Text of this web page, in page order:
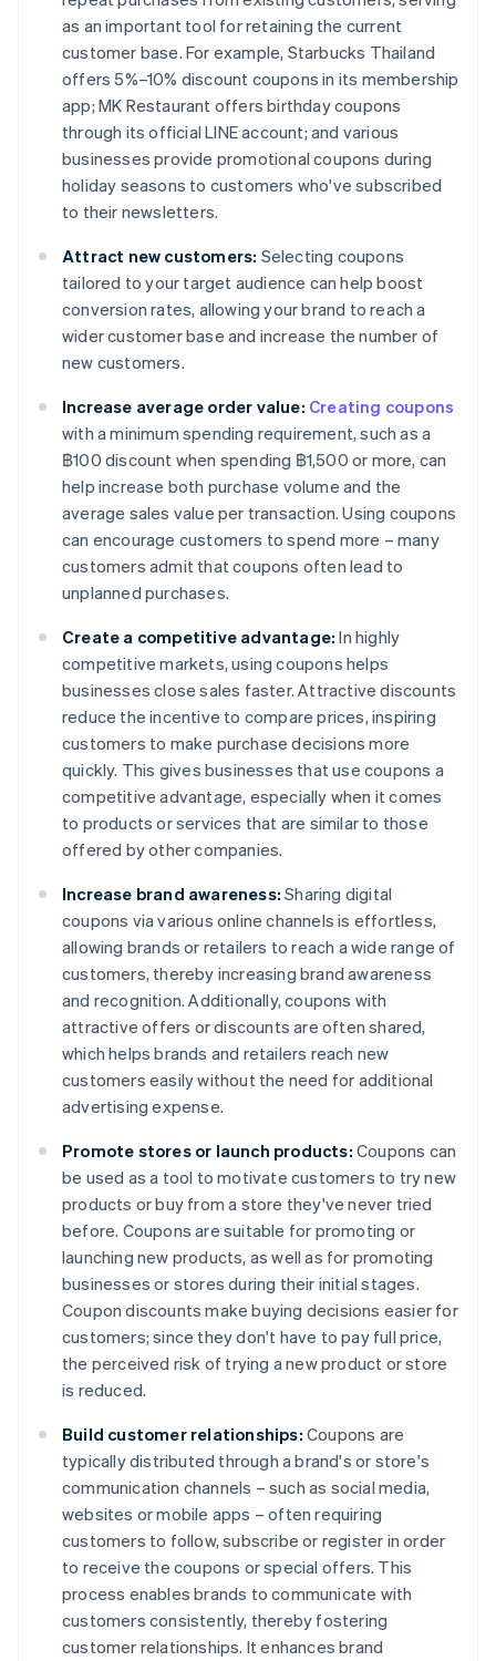
as an important tool for retaining the current
customer base. For example, Starbucks Thailand
offers 5%–10% discount coupons in its membership
app; MK Restaurant offers birthday coupons
through its official LINE account; and various
businesses provide promotional coupons during
holiday seasons to customers who've subscribed
to their newsletters.
Attract new customers: Selecting coupons
tailored to your target audience can help boost
conversion rates, allowing your brand to reach a
wider customer base and increase the number of
new customers.
Increase average order value: Creating coupons
with a minimum spending requirement, such as a
฿100 discount when spending ฿1,500 or more, can
help increase both purchase volume and the
average sales value per transaction. Using coupons
can encourage customers to spend more – many
customers admit that coupons often lead to
unplanned purchases.
Create a competitive advantage: In highly
competitive markets, using coupons helps
businesses close sales faster. Attractive discounts
reduce the incentive to compare prices, inspiring
customers to make purchase decisions more
quickly. This gives businesses that use coupons a
competitive advantage, especially when it comes
to products or services that are similar to those
offered by other companies.
Increase brand awareness: Sharing digital
coupons via various online channels is effortless,
allowing brands or retailers to reach a wide range of
customers, thereby increasing brand awareness
and recognition. Additionally, coupons with
attractive offers or discounts are often shared,
which helps brands and retailers reach new
customers easily without the need for additional
advertising expense.
Promote stores or launch products: Coupons can
be used as a tool to motivate customers to try new
products or buy from a store they've never tried
before. Coupons are suitable for promoting or
launching new products, as well as for promoting
businesses or stores during their initial stages.
Coupon discounts make buying decisions easier for
customers; since they don't have to pay full price,
the perceived risk of trying a new product or store
is reduced.
Build customer relationships: Coupons are
typically distributed through a brand's or store's
communication channels – such as social media,
websites or mobile apps – often requiring
customers to follow, subscribe or register in order
to receive the coupons or special offers. This
process enables brands to communicate with
customers consistently, thereby fostering
customer relationships. It enhances brand